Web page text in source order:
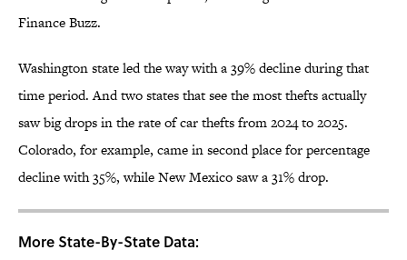
Finance Buzz.
Washington state led the way with a 39% decline during that
time period. And two states that see the most thefts actually
saw big drops in the rate of car thefts from 2024 to 2025.
Colorado, for example, came in second place for percentage
decline with 35%, while New Mexico saw a 31% drop.
More State-By-State Data: